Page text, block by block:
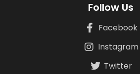
Follow Us
Facebook
Instagram
Twitter